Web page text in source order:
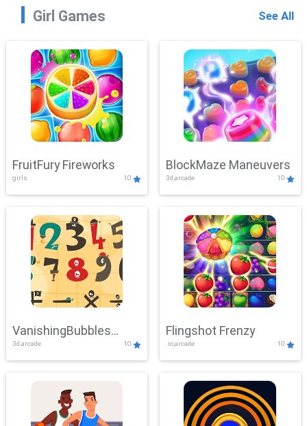
Girl Games See All
FruitFury Fireworks
girls 10
BlockMaze Maneuvers
3d,arcade 10
VanishingBubbles
Challenge
3d,arcade 10
Flingshot Frenzy
.io,arcade 10